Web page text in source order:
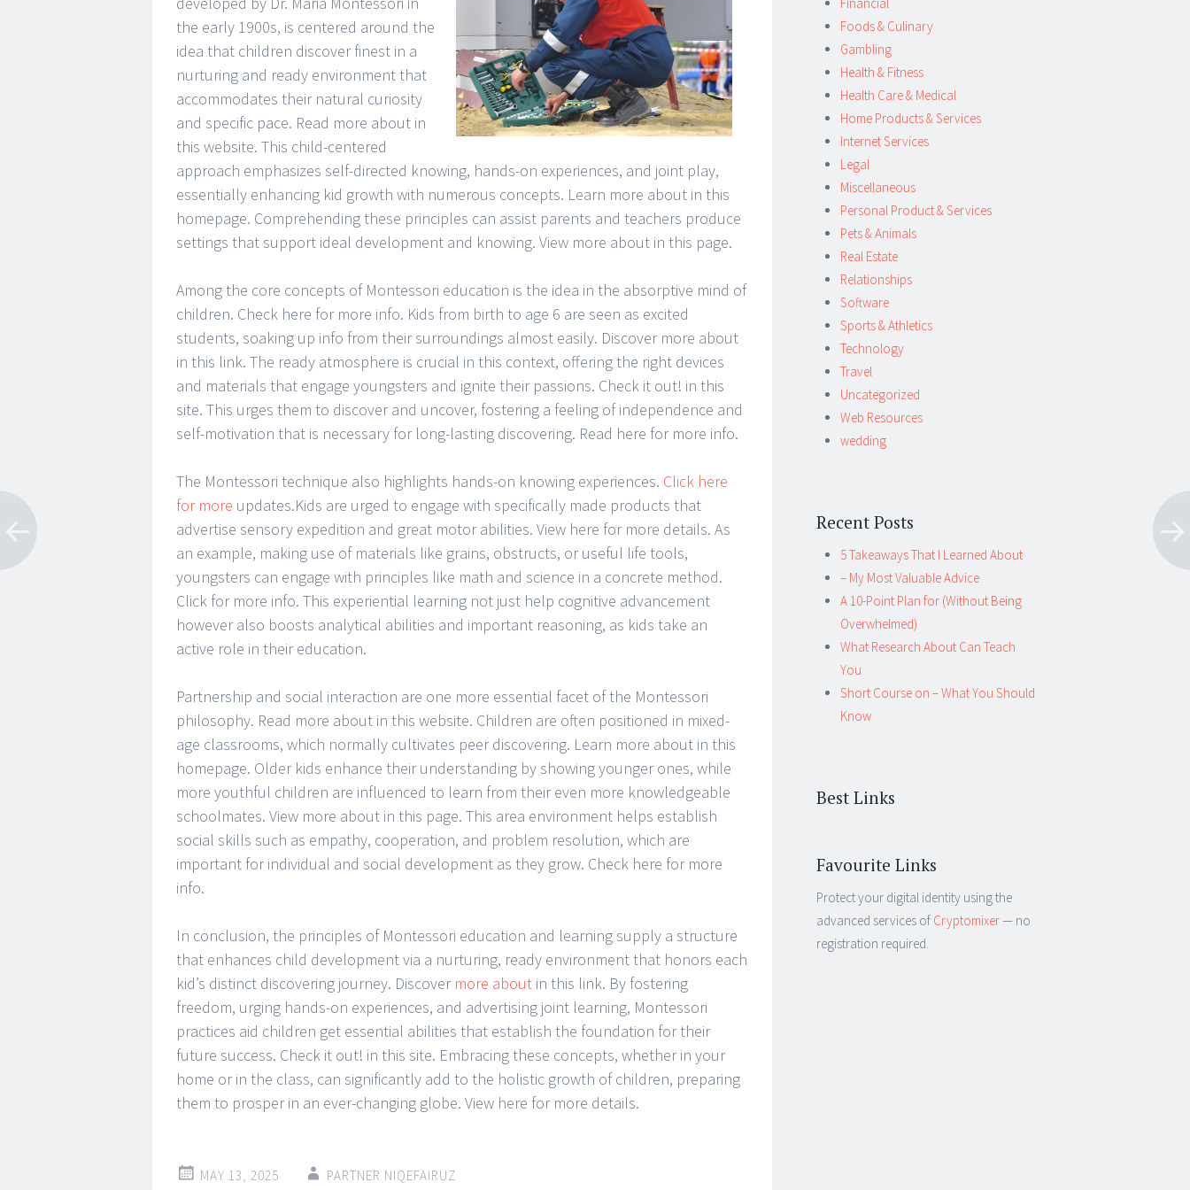
the early 1900s, is centered around the
idea that children discover finest in a
nurturing and ready environment that
accommodates their natural curiosity
and specific pace. Read more about in
this website. This child-centered
approach emphasizes self-directed knowing, hands-on experiences, and joint play,
essentially enhancing kid growth with numerous concepts. Learn more about in this
homepage. Comprehending these principles can assist parents and teachers produce
settings that support ideal development and knowing. View more about in this page.
Among the core concepts of Montessori education is the idea in the absorptive mind of
children. Check here for more info. Kids from birth to age 6 are seen as excited
students, soaking up info from their surroundings almost easily. Discover more about
in this link. The ready atmosphere is crucial in this context, offering the right devices
and materials that engage youngsters and ignite their passions. Check it out! in this
site. This urges them to discover and uncover, fostering a feeling of independence and
self-motivation that is necessary for long-lasting discovering. Read here for more info.
The Montessori technique also highlights hands-on knowing experiences. Click here
for more updates.Kids are urged to engage with specifically made products that
advertise sensory expedition and great motor abilities. View here for more details. As
an example, making use of materials like grains, obstructs, or useful life tools,
youngsters can engage with principles like math and science in a concrete method.
Click for more info. This experiential learning not just help cognitive advancement
however also boosts analytical abilities and important reasoning, as kids take an
active role in their education.
Partnership and social interaction are one more essential facet of the Montessori
philosophy. Read more about in this website. Children are often positioned in mixed-
age classrooms, which normally cultivates peer discovering. Learn more about in this
homepage. Older kids enhance their understanding by showing younger ones, while
more youthful children are influenced to learn from their even more knowledgeable
schoolmates. View more about in this page. This area environment helps establish
social skills such as empathy, cooperation, and problem resolution, which are
important for individual and social development as they grow. Check here for more
info.
In conclusion, the principles of Montessori education and learning supply a structure
that enhances child development via a nurturing, ready environment that honors each
kid’s distinct discovering journey. Discover more about in this link. By fostering
freedom, urging hands-on experiences, and advertising joint learning, Montessori
practices aid children get essential abilities that establish the foundation for their
future success. Check it out! in this site. Embracing these concepts, whether in your
home or in the class, can significantly add to the holistic growth of children, preparing
them to prosper in an ever-changing globe. View here for more details.
MAY 13, 2025 PARTNER NIQEFAIRUZ
Foods & Culinary
Gambling
Health & Fitness
Health Care & Medical
Home Products & Services
Internet Services
Legal
Miscellaneous
Personal Product & Services
Pets & Animals
Real Estate
Relationships
Software
Sports & Athletics
Technology
Travel
Uncategorized
Web Resources
wedding
Recent Posts
5 Takeaways That I Learned About
– My Most Valuable Advice
A 10-Point Plan for (Without Being
Overwhelmed)
What Research About Can Teach
You
Short Course on – What You Should
Know
Best Links
Favourite Links
Protect your digital identity using the
advanced services of Cryptomixer— no
registration required.